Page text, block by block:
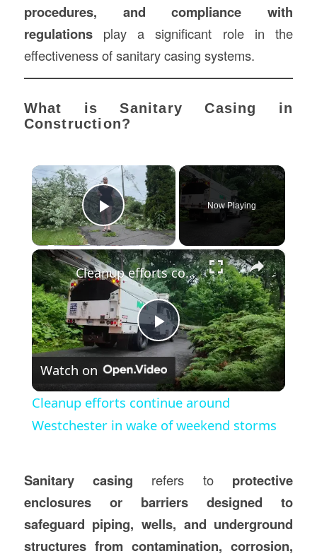
procedures, and compliance with
regulationsplay a significant role in the
effectiveness of sanitary casing systems.
What is Sanitary Casing in
Construction?
×
Play Video
Now Playing
×
Play
Video
Cleanup efforts continue around Westchester in wake of weekend storms
Watch on
Cleanup efforts continue around
Westchester in wake of weekend storms
Sanitary casing refers to protective
enclosures or barriers designed to
safeguard piping, wells, and underground
structures from contamination, corrosion,